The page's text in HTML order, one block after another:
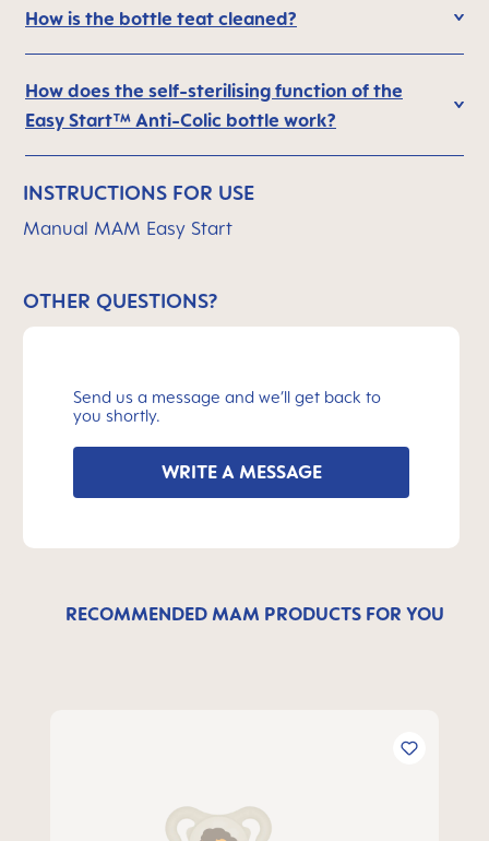
How is the bottle teat cleaned?
How does the self-sterilising function of the
Easy Start™ Anti-Colic bottle work?
INSTRUCTIONS FOR USE
Manual MAM Easy Start
OTHER QUESTIONS?
Send us a message and we’ll get back to
you shortly.
WRITE A MESSAGE
RECOMMENDED MAM PRODUCTS FOR YOU